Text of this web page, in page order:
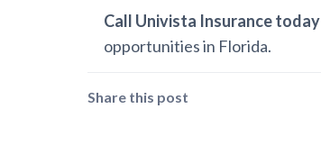
Call Univista Insurance today
opportunities in Florida.
Share this post